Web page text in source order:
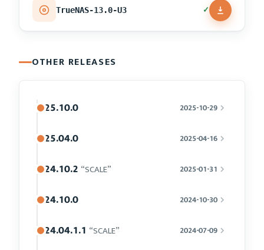
TrueNAS-13.0-U3 ✓
OTHER RELEASES
25.10.0 2025-10-29
25.04.0 2025-04-16
24.10.2 “SCALE” 2025-01-31
24.10.0 2024-10-30
24.04.1.1 “SCALE” 2024-07-09